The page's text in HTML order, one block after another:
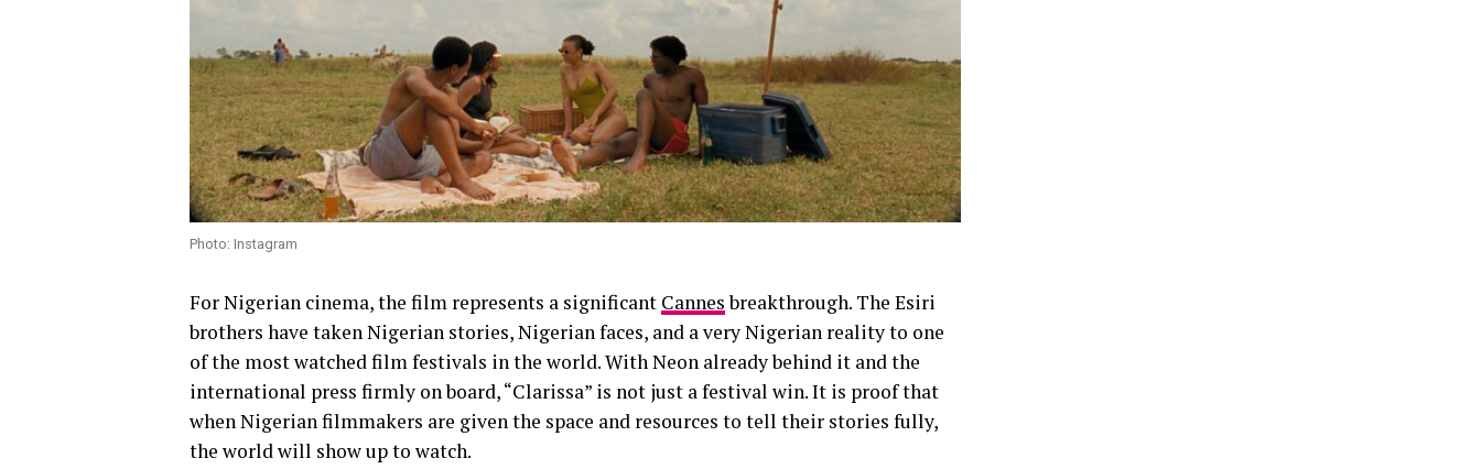
Photo: Instagram
For Nigerian cinema, the film represents a significant Cannesbreakthrough. The Esiri
brothers have taken Nigerian stories, Nigerian faces, and a very Nigerian reality to one
of the most watched film festivals in the world. With Neon already behind it and the
international press firmly on board, “Clarissa” is not just a festival win. It is proof that
when Nigerian filmmakers are given the space and resources to tell their stories fully,
the world will show up to watch.